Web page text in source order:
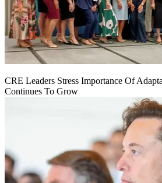
CRE Leaders Stress Importance Of
Continues To Grow